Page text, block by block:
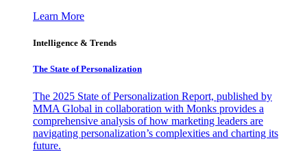
Learn More
Intelligence & Trends
The State of Personalization
The 2025 State of Personalization Report, published by
MMA Global in collaboration with Monks provides a
comprehensive analysis of how marketing leaders are
navigating personalization’s complexities and charting its
future.